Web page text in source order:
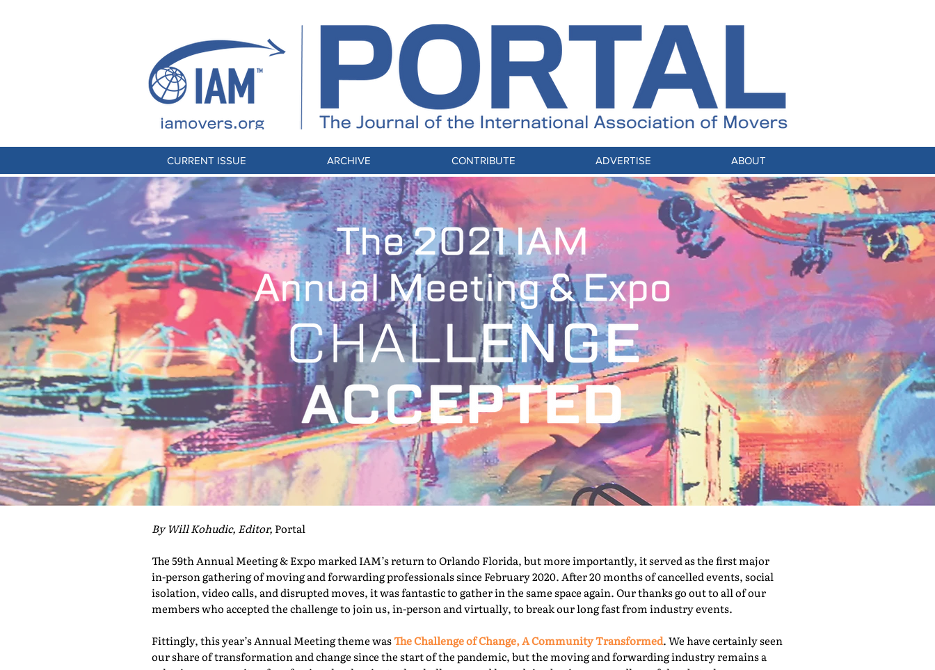
CURRENT ISSUE ARCHIVE CONTRIBUTE ADVERTISE ABOUT
By Will Kohudic, Editor, Portal
The 59th Annual Meeting & Expo marked IAM’s return to Orlando Florida, but more importantly, it served as the first major
in-person gathering of moving and forwarding professionals since February 2020. After 20 months of cancelled events, social
isolation, video calls, and disrupted moves, it was fantastic to gather in the same space again. Our thanks go out to all of our
members who accepted the challenge to join us, in-person and virtually, to break our long fast from industry events.
Fittingly, this year’s Annual Meeting theme wasThe Challenge of Change, A Community Transformed. We have certainly seen
our share of transformation and change since the start of the pandemic, but the moving and forwarding industry remains a